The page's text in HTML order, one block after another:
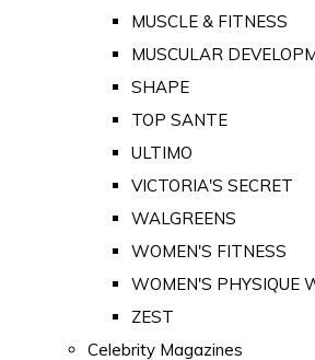
MUSCLE & FITNESS
MUSCULAR
SHAPE
TOP SANTE
ULTIMO
VICTORIA'S SECRET
WALGREENS
WOMEN'S FITNESS
WOMEN'S PHYSIQUE
ZEST
Celebrity Magazines